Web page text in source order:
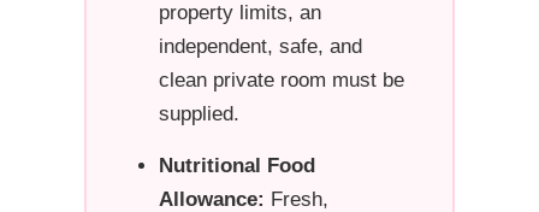
property limits, an
independent, safe, and
clean private room must be
supplied.
Nutritional Food
Allowance: Fresh,